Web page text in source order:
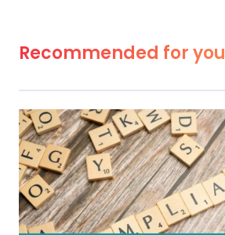
Recommended for you